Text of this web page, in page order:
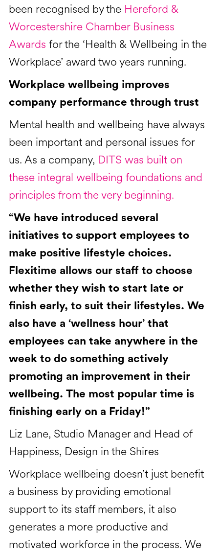
been recognised by the Hereford &
Worcestershire Chamber Business
Awards for the ‘Health & Wellbeing in the
Workplace’ award two years running.
Workplace wellbeing improves
company performance through trust
Mental health and wellbeing have always
been important and personal issues for
us. As a company, DITS was built on
these integral wellbeing foundations and
principles from the very beginning.
“We have introduced several
initiatives to support employees to
make positive lifestyle choices.
Flexitime allows our staff to choose
whether they wish to start late or
finish early, to suit their lifestyles. We
also have a ‘wellness hour’ that
employees can take anywhere in the
week to do something actively
promoting an improvement in their
wellbeing. The most popular time is
finishing early on a Friday!”
Liz Lane, Studio Manager and Head of
Happiness, Design in the Shires
Workplace wellbeing doesn’t just benefit
a business by providing emotional
support to its staff members, it also
generates a more productive and
motivated workforce in the process. We